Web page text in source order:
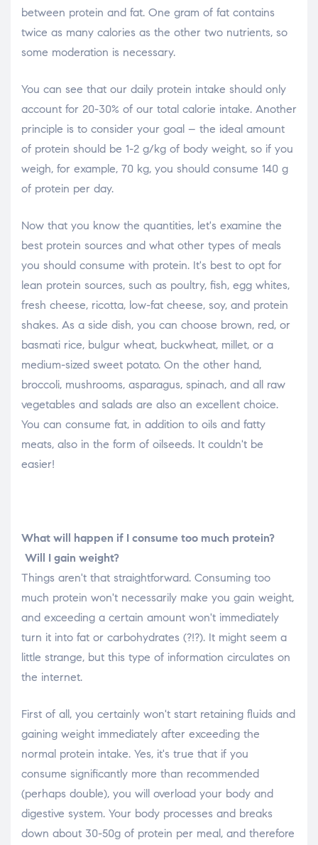
between protein and fat. One gram of fat contains
twice as many calories as the other two nutrients, so
some moderation is necessary.
You can see that our daily protein intake should only
account for 20-30% of our total calorie intake. Another
principle is to consider your goal – the ideal amount
of protein should be 1-2 g/kg of body weight, so if you
weigh, for example, 70 kg, you should consume 140 g
of protein per day.
Now that you know the quantities, let's examine the
best protein sources and what other types of meals
you should consume with protein. It's best to opt for
lean protein sources, such as poultry, fish, egg whites,
fresh cheese, ricotta, low-fat cheese, soy, and protein
shakes. As a side dish, you can choose brown, red, or
basmati rice, bulgur wheat, buckwheat, millet, or a
medium-sized sweet potato. On the other hand,
broccoli, mushrooms, asparagus, spinach, and all raw
vegetables and salads are also an excellent choice.
You can consume fat, in addition to oils and fatty
meats, also in the form of oilseeds. It couldn't be
easier!
What will happen if I consume too much protein?
Will I gain weight?
Things aren't that straightforward. Consuming too
much protein won't necessarily make you gain weight,
and exceeding a certain amount won't immediately
turn it into fat or carbohydrates (?!?). It might seem a
little strange, but this type of information circulates on
the internet.
First of all, you certainly won't start retaining fluids and
gaining weight immediately after exceeding the
normal protein intake. Yes, it's true that if you
consume significantly more than recommended
(perhaps double), you will overload your body and
digestive system. Your body processes and breaks
down about 30-50g of protein per meal, and therefore